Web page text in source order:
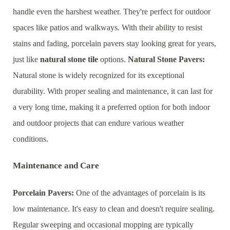
handle even the harshest weather. They're perfect for outdoor
spaces like patios and walkways. With their ability to resist
stains and fading, porcelain pavers stay looking great for years,
just like natural stone tile options. Natural Stone Pavers:
Natural stone is widely recognized for its exceptional
durability. With proper sealing and maintenance, it can last for
a very long time, making it a preferred option for both indoor
and outdoor projects that can endure various weather
conditions.
Maintenance and Care
Porcelain Pavers: One of the advantages of porcelain is its
low maintenance. It's easy to clean and doesn't require sealing.
Regular sweeping and occasional mopping are typically